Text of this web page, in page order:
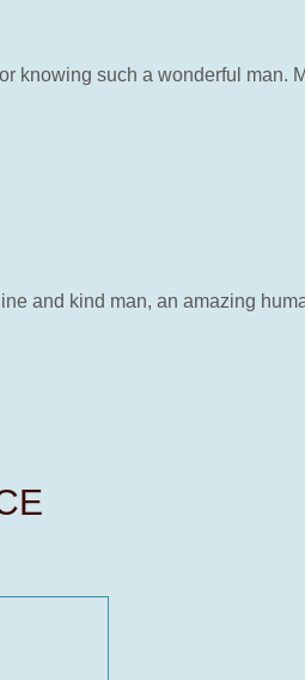
knowing such a wonderful man.
and kind man, an amazing